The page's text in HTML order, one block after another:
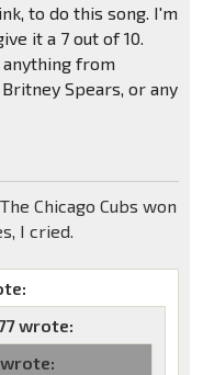
to do this song. I'm
it a 7 out of 10.
from
Spears, or any
Chicago Cubs won
I cried.
wrote: